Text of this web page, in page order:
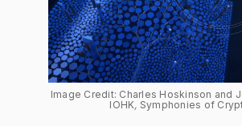
Image Credit: Charles Hoskinson and
IOHK , Symphonies of